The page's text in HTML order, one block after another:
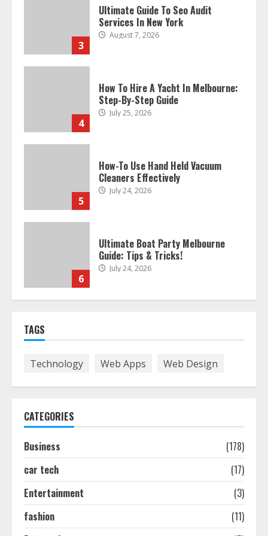
3
Ultimate Guide To Seo Audit
Services In New York
August 7, 2026
4
How To Hire A Yacht In Melbourne:
Step-By-Step Guide
July 25, 2026
5
How-To Use Hand Held Vacuum
Cleaners Effectively
July 24, 2026
6
Ultimate Boat Party Melbourne
Guide: Tips & Tricks!
July 24, 2026
Easy Seo Tips For Washington Dc
TAGS
Technology Web Apps Web Design
CATEGORIES
Business
(178)
car tech
(17)
Entertainment
(3)
fashion
(11)